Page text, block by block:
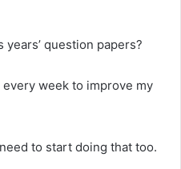
question papers?
week to improve my
to start doing that too.